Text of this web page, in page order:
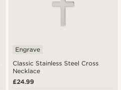
Classic Stainless Steel Cross
Necklace
Engrave
£24.99